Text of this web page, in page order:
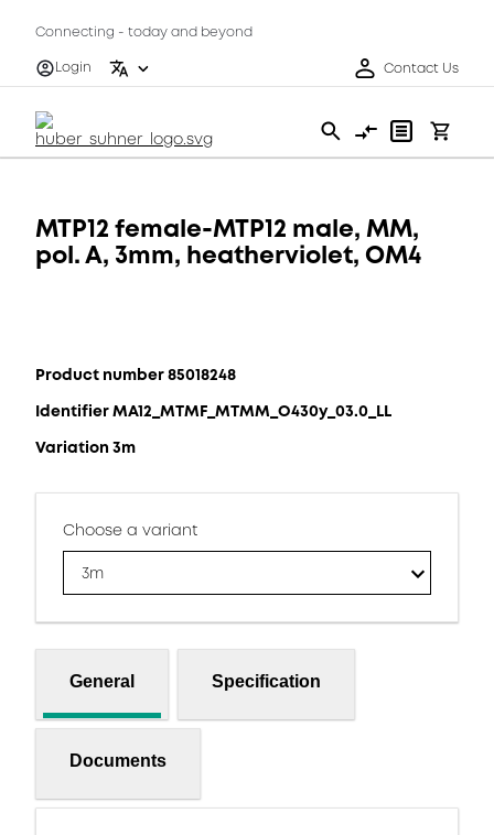
Connecting - today and beyond
Login
Contact Us
MTP12 female-MTP12 male, MM,
pol. A, 3mm, heatherviolet, OM4
Product number 85018248
Identifier MA12_MTMF_MTMM_O430y_03.0_LL
Variation 3m
Choose a variant
3m
General Specification
Documents